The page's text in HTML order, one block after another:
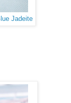
Jadeite